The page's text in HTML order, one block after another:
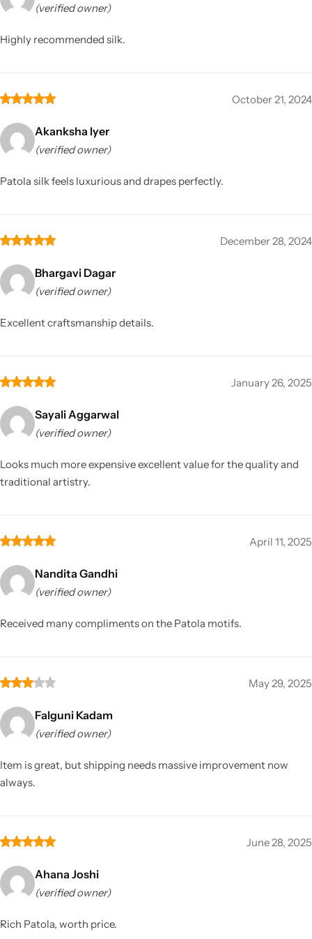
(verified owner)
Highly recommended silk.
October 21, 2024
Akanksha Iyer
(verified owner)
Patola silk feels luxurious and drapes perfectly.
December 28, 2024
Bhargavi Dagar
(verified owner)
Excellent craftsmanship details.
January 26, 2025
Sayali Aggarwal
(verified owner)
Looks much more expensive excellent value for the quality and
traditional artistry.
April 11, 2025
Nandita Gandhi
(verified owner)
Received many compliments on the Patola motifs.
May 29, 2025
Falguni Kadam
(verified owner)
Item is great, but shipping needs massive improvement now
always.
June 28, 2025
Ahana Joshi
(verified owner)
Rich Patola, worth price.